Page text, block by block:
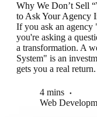
Why We Don’t Sell
to Ask Your Agency
If you ask an
you're asking a
a transformation. A
System" is an
gets you a real return.
4 mins
Web